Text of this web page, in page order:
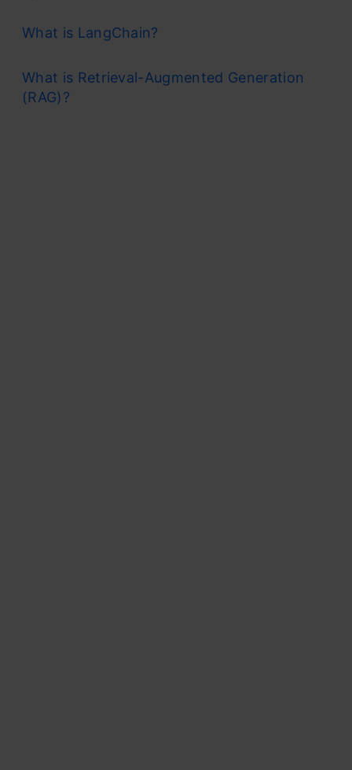
What is LangChain?
What is Retrieval-Augmented Generation
(RAG)?